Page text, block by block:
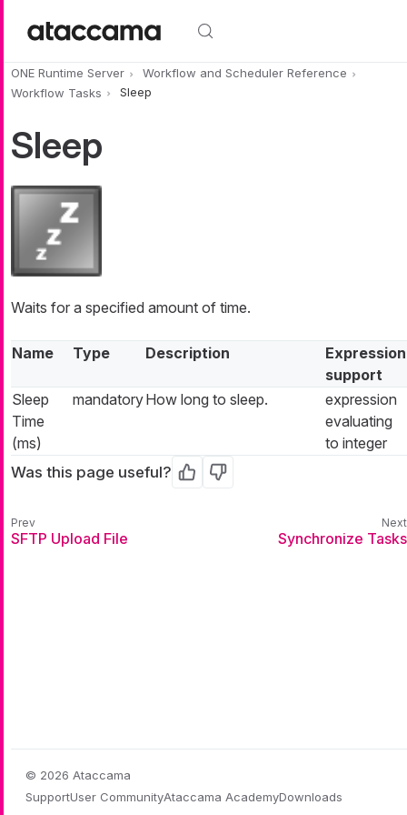
ONE Runtime Server
Workflow and Scheduler Reference
Workflow Tasks
Sleep
Sleep
Waits for a specified amount of time.
Name Type Description
Expression
support
Sleep
Time
(ms)
mandatoryHow long to sleep.
expression
evaluating
to integer
Was this page useful?
Yes No
SFTP Upload File Synchronize Tasks
© 2026 Ataccama
SupportUser CommunityAtaccama AcademyDownloads